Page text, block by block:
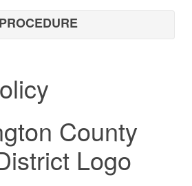
PROCEDURE